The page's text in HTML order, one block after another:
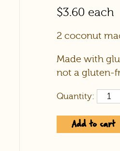
$3.60 each
2 coconut
Made with
not a gluten-
Quantity:
Add to cart